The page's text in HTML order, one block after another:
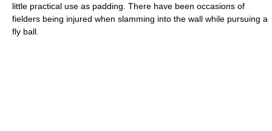
little practical use as padding. There have been occasions of
fielders being injured when slamming into the wall while pursuing a
fly ball.